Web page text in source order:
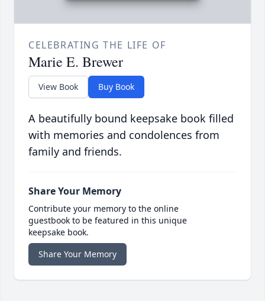
CELEBRATING THE LIFE OF
Marie E. Brewer
View Book Buy Book
A beautifully bound keepsake book filled
with memories and condolences from
family and friends.
Share Your Memory
Contribute your memory to the online
guestbook to be featured in this unique
keepsake book.
Share Your Memory